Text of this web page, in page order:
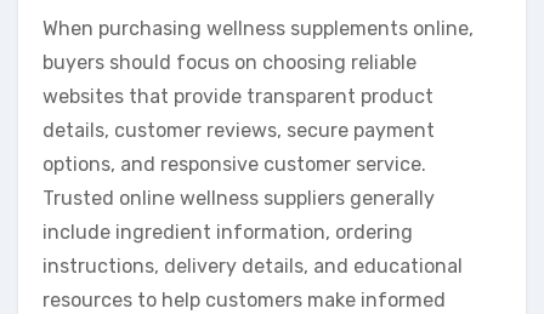
When purchasing wellness supplements online,
buyers should focus on choosing reliable
websites that provide transparent product
details, customer reviews, secure payment
options, and responsive customer service.
Trusted online wellness suppliers generally
include ingredient information, ordering
instructions, delivery details, and educational
resources to help customers make informed